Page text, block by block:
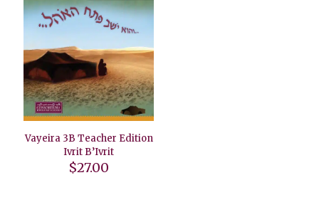
Vayeira 3B Teacher Edition
Ivrit B’Ivrit
$27.00